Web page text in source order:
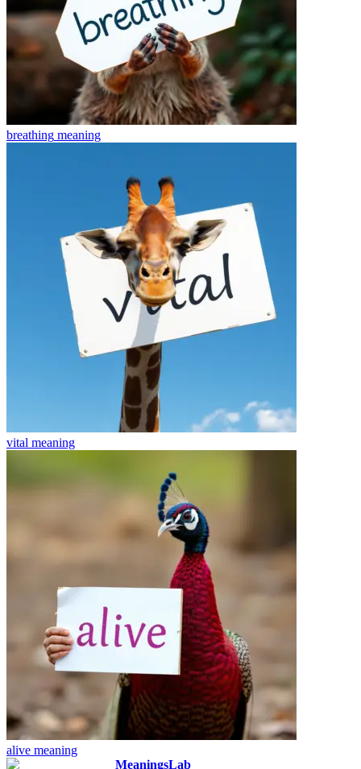
breathing meaning
vital meaning
alive meaning
MeaningsLab